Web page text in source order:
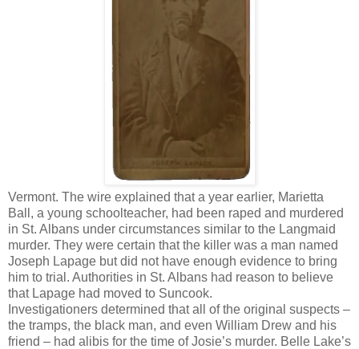
Vermont. The wire explained that a year earlier, Marietta
Ball, a young schoolteacher, had been raped and murdered
in St. Albans under circumstances similar to the Langmaid
murder. They were certain that the killer was a man named
Joseph Lapage but did not have enough evidence to bring
him to trial. Authorities in St. Albans had reason to believe
that Lapage had moved to Suncook.
Investigationers determined that all of the original suspects –
the tramps, the black man, and even William Drew and his
friend – had alibis for the time of Josie’s murder. Belle Lake’s